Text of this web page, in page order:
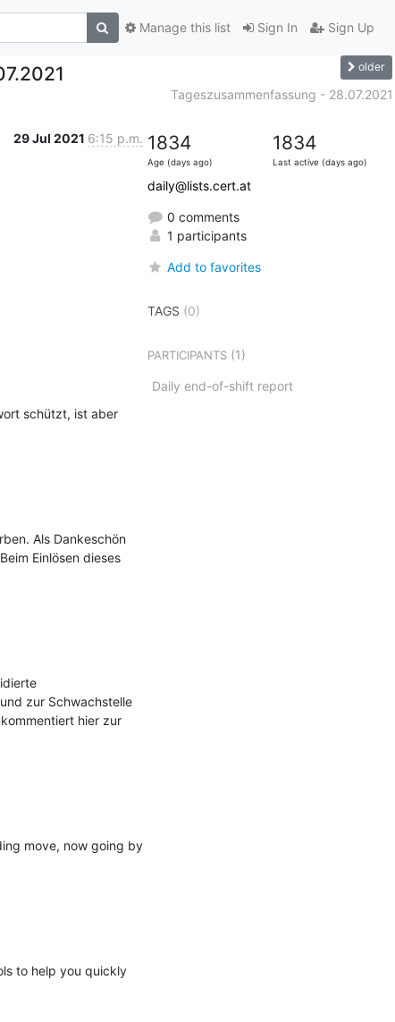
Sign In Sign Up
Manage this list
older
Tageszusammenfassung - 28.07.2021
29 Jul 2021 6:15 p.m.
schützt, ist aber
Als Dankeschön
Einlösen dieses
zur Schwachstelle
hier zur
move, now going by
to help you quickly
1834
Age (days ago)
1834
Last active (days ago)
daily@lists.cert.at
0 comments
1 participants
Add to favorites
TAGS (0)
PARTICIPANTS(1)
Daily end-of-shift report